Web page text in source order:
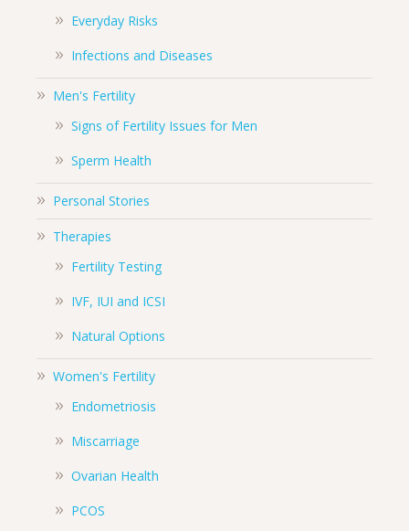
Everyday Risks
Infections and Diseases
Men's Fertility
Signs of Fertility Issues for Men
Sperm Health
Personal Stories
Therapies
Fertility Testing
IVF, IUI and ICSI
Natural Options
Women's Fertility
Endometriosis
Miscarriage
Ovarian Health
PCOS